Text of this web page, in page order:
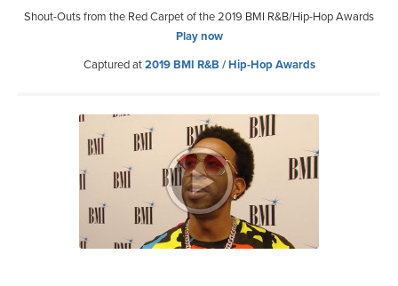
Shout-Outs from the Red Carpet of the 2019 BMI R&B/Hip-Hop Awards
Play now
Captured at2019 BMI R&B / Hip-Hop Awards